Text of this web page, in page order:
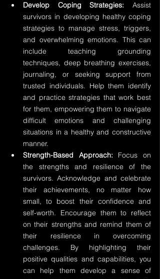
Develop Coping Strategies: Assist
survivors in developing healthy coping
strategies to manage stress, triggers,
and overwhelming emotions. This can
include teaching grounding
techniques, deep breathing exercises,
journaling, or seeking support from
trusted individuals. Help them identify
and practice strategies that work best
for them, empowering them to navigate
difficult emotions and challenging
situations in a healthy and constructive
manner.
Strength-Based Approach: Focus on
the strengths and resilience of the
survivors. Acknowledge and celebrate
their achievements, no matter how
small, to boost their confidence and
self-worth. Encourage them to reflect
on their strengths and remind them of
their resilience in overcoming
challenges. By highlighting their
positive qualities and capabilities, you
can help them develop a sense of